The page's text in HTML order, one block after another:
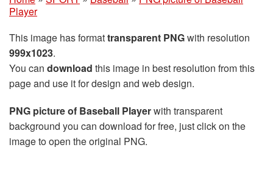
Player
This image has formattransparent PNGwith resolution
999x1023.
You can download this image in best resolution from this
page and use it for design and web design.
PNG picture of Baseball Playerwith transparent
background you can download for free, just click on the
image to open the original PNG.